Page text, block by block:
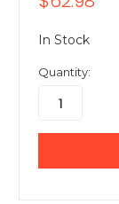
In Stock
Quantity: